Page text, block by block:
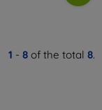
1 - 8 of the total 8.